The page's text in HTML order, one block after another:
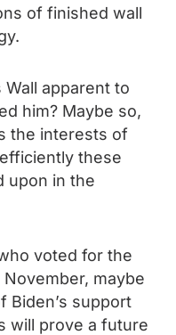
of finished wall
Wall apparent to
him? Maybe so,
the interests of
these
upon in the
voted for the
maybe
Biden’s support
will prove a future